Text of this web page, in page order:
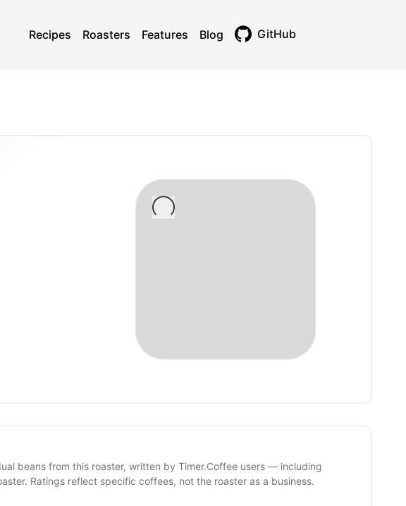
Recipes Roasters Features Blog GitHub
beans from this roaster, written by Timer.Coffee users — including
Ratings reflect specific coffees, not the roaster as a business.